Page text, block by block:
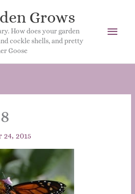
Grows
How does your garden
cockle shells, and pretty
Goose
Main
24, 2015